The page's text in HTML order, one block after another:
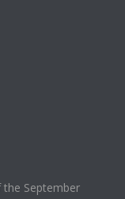
September